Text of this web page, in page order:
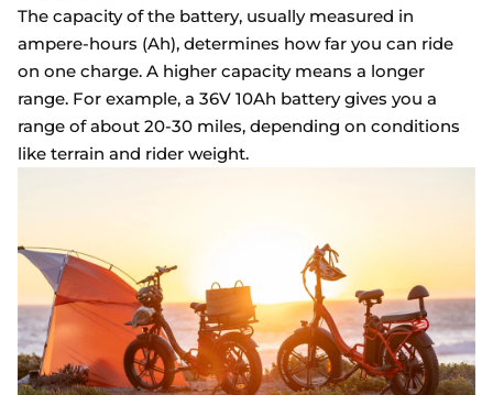
The capacity of the battery, usually measured in
ampere-hours (Ah), determines how far you can ride
on one charge. A higher capacity means a longer
range. For example, a 36V 10Ah battery gives you a
range of about 20-30 miles, depending on conditions
like terrain and rider weight.